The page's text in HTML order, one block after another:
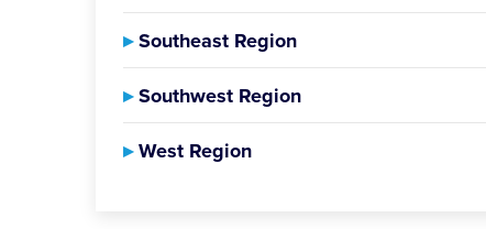
▸Southeast Region
▸Southwest Region
▸West Region